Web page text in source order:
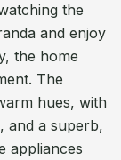
the
and enjoy
the home
The
hues, with
and a superb,
appliances